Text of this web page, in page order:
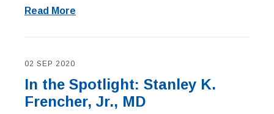
Read More
02 SEP 2020
In the Spotlight: Stanley K.
Frencher, Jr., MD